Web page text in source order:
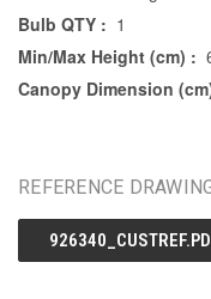
Bulb QTY : 1
Min/Max Height (cm) :
Canopy Dimension
REFERENCE